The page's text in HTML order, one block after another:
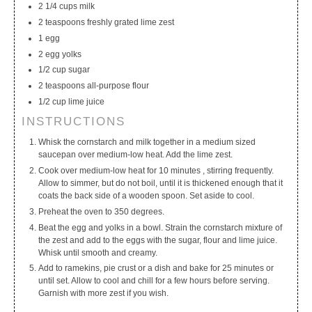
2 1/4 cups milk
2 teaspoons freshly grated lime zest
1 egg
2 egg yolks
1/2 cup sugar
2 teaspoons all-purpose flour
1/2 cup lime juice
INSTRUCTIONS
Whisk the cornstarch and milk together in a medium sized
saucepan over medium-low heat. Add the lime zest.
Cook over medium-low heat for 10 minutes , stirring frequently.
Allow to simmer, but do not boil, until it is thickened enough that it
coats the back side of a wooden spoon. Set aside to cool.
Preheat the oven to 350 degrees.
Beat the egg and yolks in a bowl. Strain the cornstarch mixture of
the zest and add to the eggs with the sugar, flour and lime juice.
Whisk until smooth and creamy.
Add to ramekins, pie crust or a dish and bake for 25 minutes or
until set. Allow to cool and chill for a few hours before serving.
Garnish with more zest if you wish.